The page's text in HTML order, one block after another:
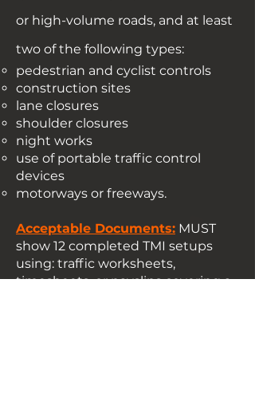
or high-volume roads, and at least
two of the following types:
pedestrian and cyclist controls
construction sites
lane closures
shoulder closures
night works
use of portable traffic control
devices
motorways or freeways.
​Acceptable Documents: MUST
show 12 completed TMI setups
using: traffic worksheets,
timesheets, or payslips covering a